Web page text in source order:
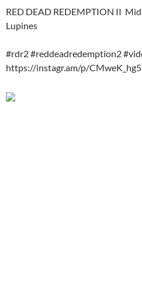
RED DEAD REDEMPTION II
Lupines
#rdr2 #reddeadredemption2
https://instagr.am/p/